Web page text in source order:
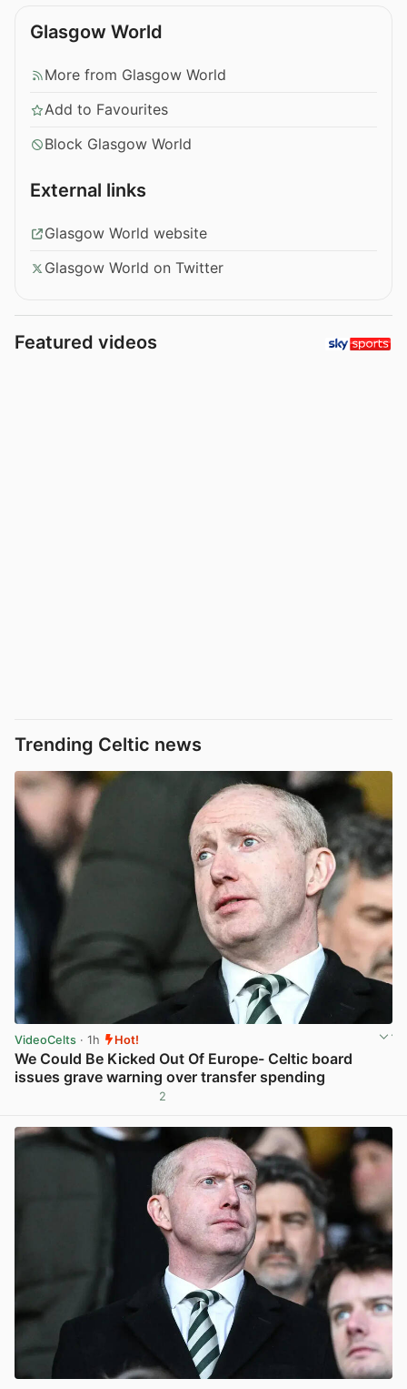
Glasgow World
More from Glasgow World
Add to Favourites
Block Glasgow World
External links
Glasgow World website
Glasgow World on Twitter
Featured videos
Trending Celtic news
VideoCelts · 1h Hot!
We Could Be Kicked Out Of Europe- Celtic board
issues grave warning over transfer spending
2